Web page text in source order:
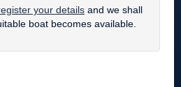
your details and we shall
boat becomes available.